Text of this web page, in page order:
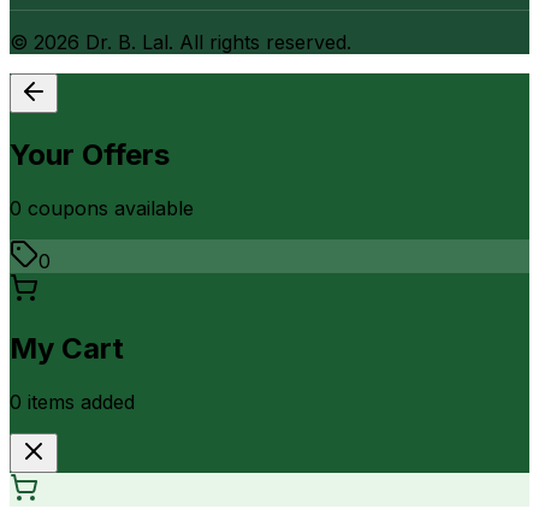
© 2026 Dr. B. Lal. All rights reserved.
Your Offers
0 coupons available
0
My Cart
0 items added